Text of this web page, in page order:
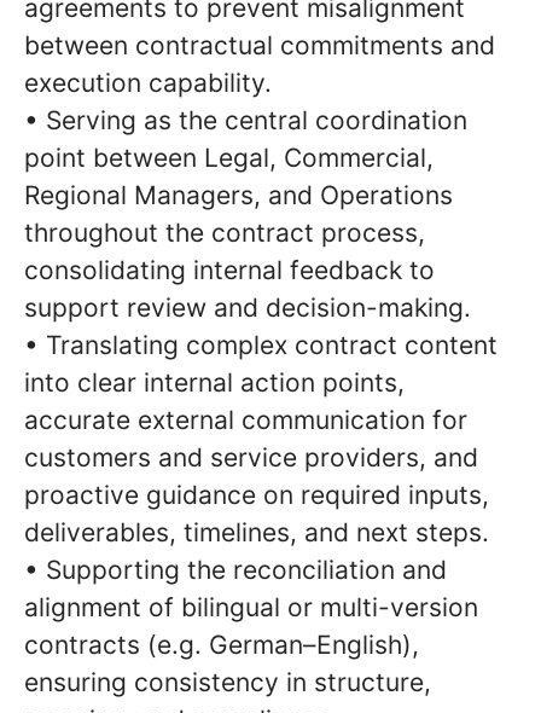
agreements to prevent misalignment
between contractual commitments and
execution capability.
• Serving as the central coordination
point between Legal, Commercial,
Regional Managers, and Operations
throughout the contract process,
consolidating internal feedback to
support review and decision-making.
• Translating complex contract content
into clear internal action points,
accurate external communication for
customers and service providers, and
proactive guidance on required inputs,
deliverables, timelines, and next steps.
• Supporting the reconciliation and
alignment of bilingual or multi-version
contracts (e.g. German–English),
ensuring consistency in structure,